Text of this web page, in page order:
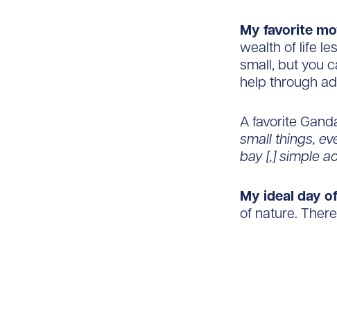
My favorite
wealth of life
small, but you
help through
A favorite
small things,
bay [,] simple
My ideal day
of nature.